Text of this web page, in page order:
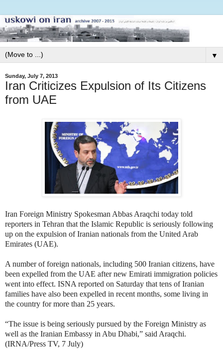
▼
Sunday, July 7, 2013
Iran Criticizes Expulsion of Its Citizens
from UAE
Iran Foreign Ministry Spokesman Abbas Araqchi today told
reporters in Tehran that the Islamic Republic is seriously following
up on the expulsion of Iranian nationals from the United Arab
Emirates (UAE).
A number of foreign nationals, including 500 Iranian citizens, have
been expelled from the UAE after new Emirati immigration policies
went into effect. ISNA reported on Saturday that tens of Iranian
families have also been expelled in recent months, some living in
the country for more than 25 years.
“The issue is being seriously pursued by the Foreign Ministry as
well as the Iranian Embassy in Abu Dhabi,” said Araqchi.
(IRNA/Press TV, 7 July)